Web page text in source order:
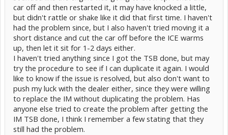
car off and then restarted it, it may have knocked a little,
but didn't rattle or shake like it did that first time. I haven't
had the problem since, but I also haven't tried moving it a
short distance and cut the car off before the ICE warms
up, then let it sit for 1-2 days either.
I haven't tried anything since I got the TSB done, but may
try the procedure to see if I can duplicate it again. I would
like to know if the issue is resolved, but also don't want to
push my luck with the dealer either, since they were willing
to replace the IM without duplicating the problem. Has
anyone else tried to create the problem after getting the
IM TSB done, I think I remember a few stating that they
still had the problem.